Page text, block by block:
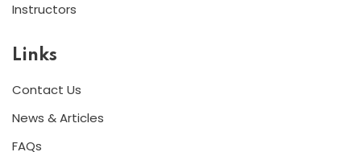
Instructors
Links
Contact Us
News & Articles
FAQs